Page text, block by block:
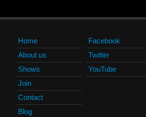
Home
About us
Shows
Join
Contact
Blog
Facebook
Twitter
YouTube